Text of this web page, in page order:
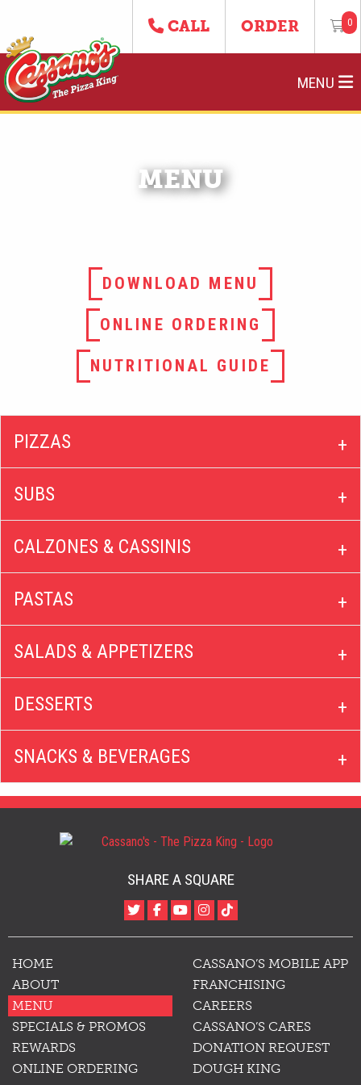
CALL ORDER 0
MENU
MENU
DOWNLOAD MENU
ONLINE ORDERING
NUTRITIONAL GUIDE
PIZZAS
SUBS
CALZONES & CASSINIS
PASTAS
SALADS & APPETIZERS
DESSERTS
SNACKS & BEVERAGES
SHARE A SQUARE
HOME
ABOUT
MENU
SPECIALS & PROMOS
REWARDS
ONLINE ORDERING
CASSANO’S MOBILE APP
FRANCHISING
CAREERS
CASSANO’S CARES
DONATION REQUEST
DOUGH KING